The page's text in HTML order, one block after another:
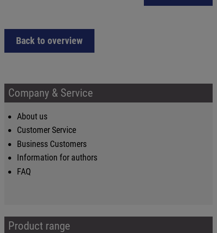
Back to overview
Company & Service
About us
Customer Service
Business Customers
Information for authors
FAQ
Product range